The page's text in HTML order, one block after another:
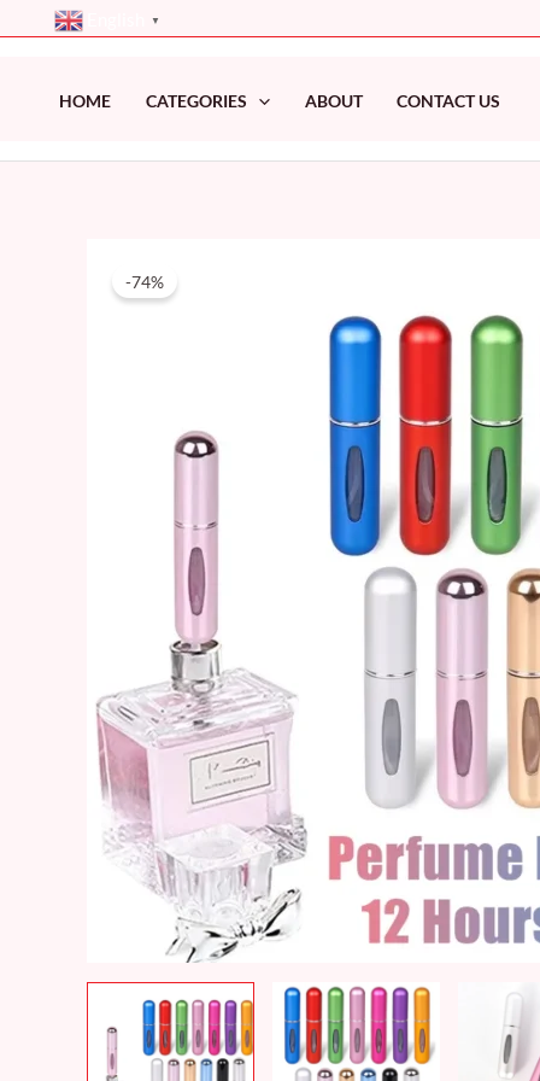
▼
HOME CATEGORIES ABOUT CONTACT US
-74%